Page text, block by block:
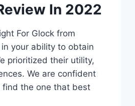
In 2022
For Glock from
your ability to obtain
prioritized their utility,
We are confident
find the one that best